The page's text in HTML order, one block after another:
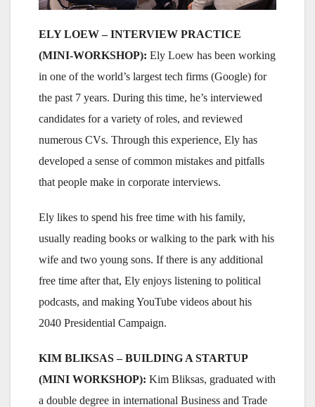
ELY LOEW – INTERVIEW PRACTICE
(MINI-WORKSHOP): Ely Loew has been working
in one of the world’s largest tech firms (Google) for
the past 7 years. During this time, he’s interviewed
candidates for a variety of roles, and reviewed
numerous CVs. Through this experience, Ely has
developed a sense of common mistakes and pitfalls
that people make in corporate interviews.
Ely likes to spend his free time with his family,
usually reading books or walking to the park with his
wife and two young sons. If there is any additional
free time after that, Ely enjoys listening to political
podcasts, and making YouTube videos about his
2040 Presidential Campaign.
KIM BLIKSAS – BUILDING A STARTUP
(MINI WORKSHOP): Kim Bliksas, graduated with
a double degree in international Business and Trade